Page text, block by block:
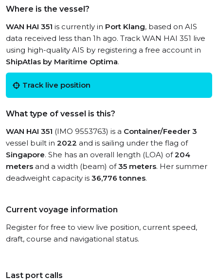
Where is the vessel?
WAN HAI 351 is currently in Port Klang, based on AIS
data received less than 1h ago. Track WAN HAI 351 live
using high-quality AIS by registering a free account in
ShipAtlas by Maritime Optima.
Track live position
What type of vessel is this?
WAN HAI 351 (IMO 9553763) is a Container/Feeder 3
vessel built in 2022 and is sailing under the flag of
Singapore. She has an overall length (LOA) of204
meters and a width (beam) of35 meters. Her summer
deadweight capacity is 36,776 tonnes.
Current voyage information
Register for free to view live position, current speed,
draft, course and navigational status.
Last port calls